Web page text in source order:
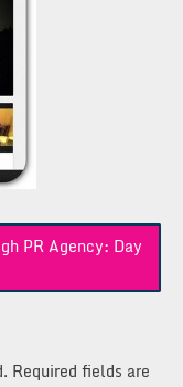
PR Agency: Day
Required fields are